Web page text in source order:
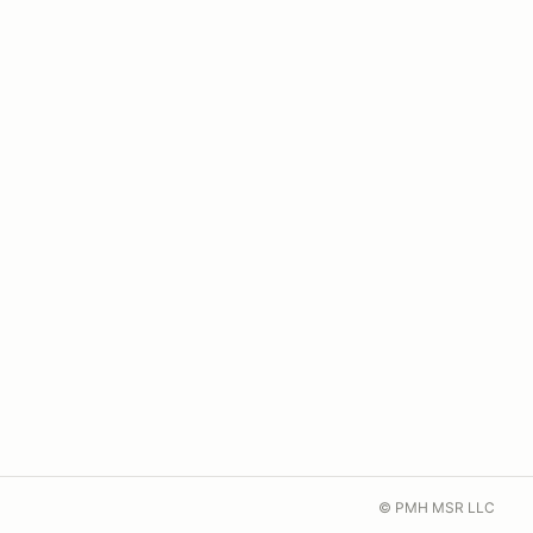
© PMH MSR LLC